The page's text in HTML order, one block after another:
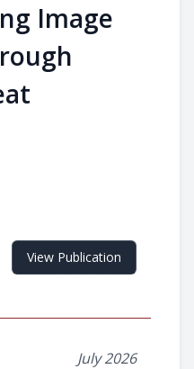
Image
View Publication
July 2026